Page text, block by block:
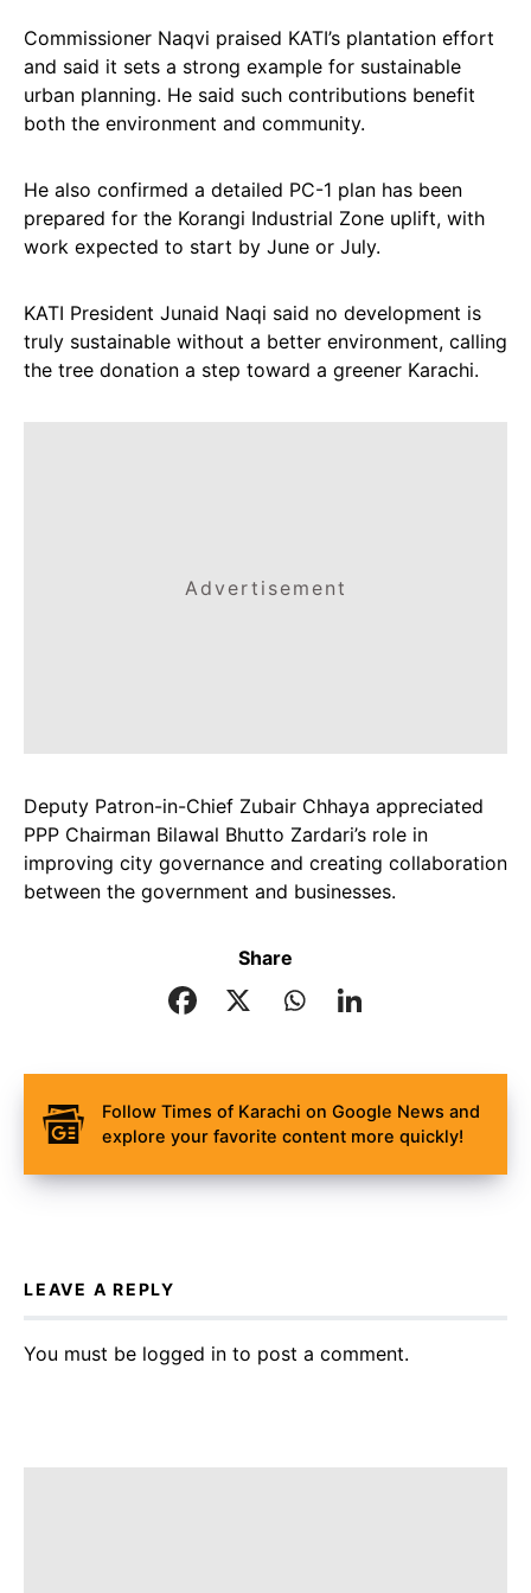
Commissioner Naqvi praised KATI’s plantation effort
and said it sets a strong example for sustainable
urban planning. He said such contributions benefit
both the environment and community.
He also confirmed a detailed PC-1 plan has been
prepared for the Korangi Industrial Zone uplift, with
work expected to start by June or July.
KATI President Junaid Naqi said no development is
truly sustainable without a better environment, calling
the tree donation a step toward a greener Karachi.
Advertisement
Deputy Patron-in-Chief Zubair Chhaya appreciated
PPP Chairman Bilawal Bhutto Zardari’s role in
improving city governance and creating collaboration
between the government and businesses.
Share
Follow Times of Karachi on Google News and
explore your favorite content more quickly!
LEAVE A REPLY
You must be logged in to post a comment.